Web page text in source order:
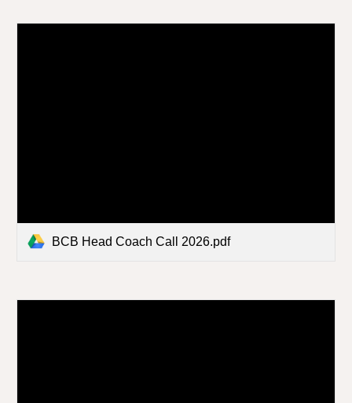
BCB Head Coach Call 2026.pdf